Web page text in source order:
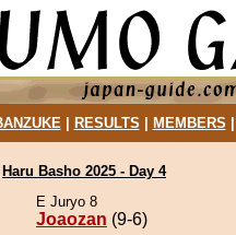
| RESULTS MEMBERS
Haru Basho 2025 - Day 4
E Juryo 8
Joaozan (9-6)